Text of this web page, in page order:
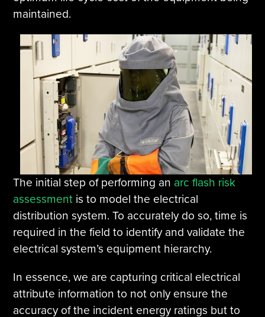
maintained.
The initial step of performing an arc flash risk
assessment is to model the electrical
distribution system. To accurately do so, time is
required in the field to identify and validate the
electrical system’s equipment hierarchy.
In essence, we are capturing critical electrical
attribute information to not only ensure the
accuracy of the incident energy ratings but to